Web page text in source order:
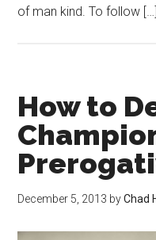
of man kind. To follow […]
How to
December 5, 2013 byChad